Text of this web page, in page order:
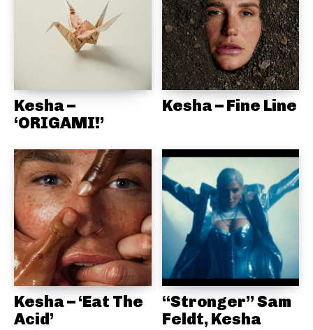
Kesha –
‘ORIGAMI!’
Kesha – Fine Line
Kesha – ‘Eat The
Acid’
“Stronger” Sam
Feldt, Kesha